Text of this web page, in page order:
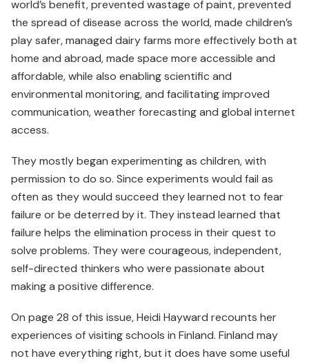
world’s benefit, prevented wastage of paint, prevented
the spread of disease across the world, made children’s
play safer, managed dairy farms more effectively both at
home and abroad, made space more accessible and
affordable, while also enabling scientific and
environmental monitoring, and facilitating improved
communication, weather forecasting and global internet
access.
They mostly began experimenting as children, with
permission to do so. Since experiments would fail as
often as they would succeed they learned not to fear
failure or be deterred by it. They instead learned that
failure helps the elimination process in their quest to
solve problems. They were courageous, independent,
self-directed thinkers who were passionate about
making a positive difference.
On page 28 of this issue, Heidi Hayward recounts her
experiences of visiting schools in Finland. Finland may
not have everything right, but it does have some useful